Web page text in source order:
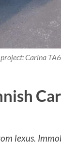
Carina
lexus.